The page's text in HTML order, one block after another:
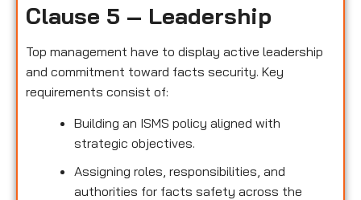
Clause 5 – Leadership
Top management have to display active leadership
and commitment toward facts security. Key
requirements consist of:
Building an ISMS policy aligned with
strategic objectives.
Assigning roles, responsibilities, and
authorities for facts safety across the